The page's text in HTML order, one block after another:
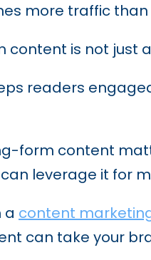
more traffic
is not just
readers
form content
leverage it for
a content
can take your